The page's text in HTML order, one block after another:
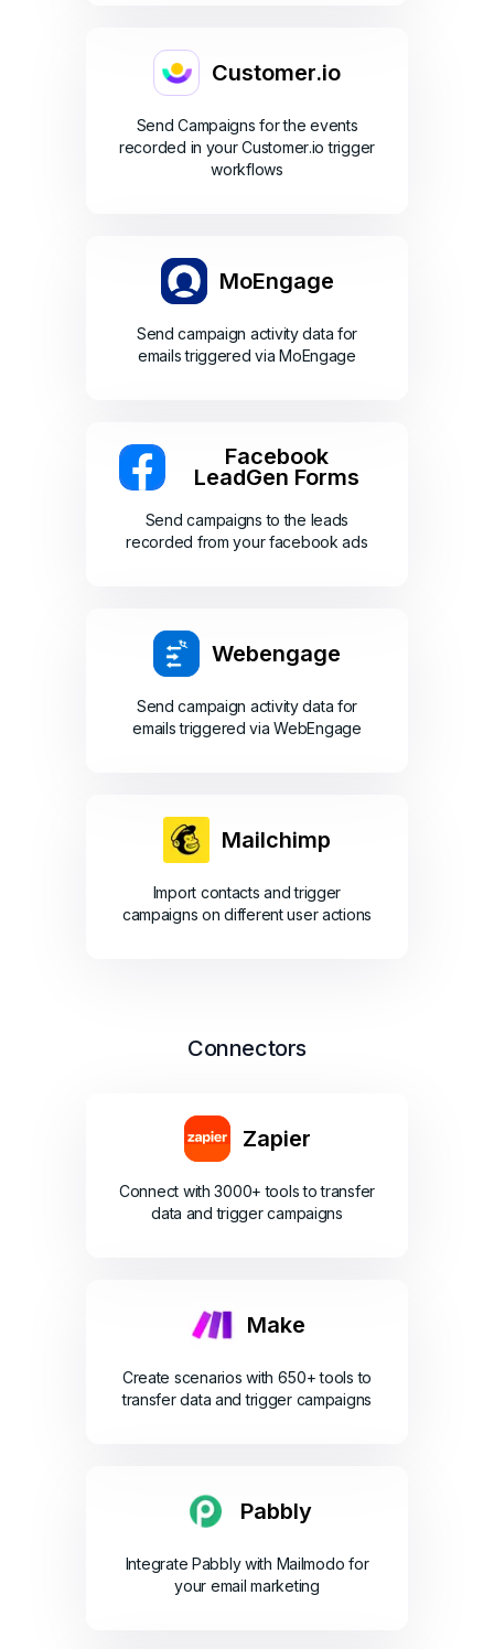
Customer.io
Send Campaigns for the events
recorded in your Customer.io trigger
workflows
MoEngage
Send campaign activity data for
emails triggered via MoEngage
Facebook
LeadGen Forms
Send campaigns to the leads
recorded from your facebook ads
Webengage
Send campaign activity data for
emails triggered via WebEngage
Mailchimp
Import contacts and trigger
campaigns on different user actions
Connectors
Zapier
Connect with 3000+ tools to transfer
data and trigger campaigns
Make
Create scenarios with 650+ tools to
transfer data and trigger campaigns
Pabbly
Integrate Pabbly with Mailmodo for
your email marketing